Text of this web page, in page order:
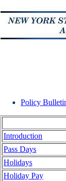
Policy
Introduction
Pass Days
Holidays
Holiday Pay